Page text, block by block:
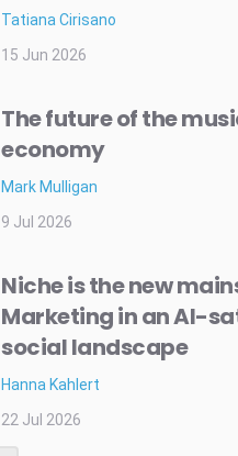
Tatiana Cirisano
15 Jun 2026
The future of the
economy
Mark Mulligan
9 Jul 2026
Niche is the new
Marketing in an AI-
social landscape
Hanna Kahlert
22 Jul 2026